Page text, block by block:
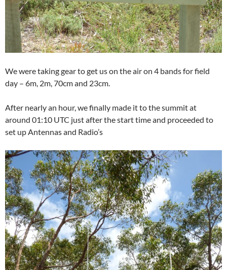
We were taking gear to get us on the air on 4 bands for field
day – 6m, 2m, 70cm and 23cm.
After nearly an hour, we finally made it to the summit at
around 01:10 UTC just after the start time and proceeded to
set up Antennas and Radio’s